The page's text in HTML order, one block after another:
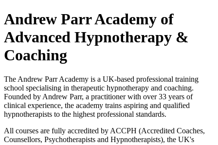
Andrew Parr Academy of
Advanced Hypnotherapy &
Coaching
The Andrew Parr Academy is a UK-based professional training
school specialising in therapeutic hypnotherapy and coaching.
Founded by Andrew Parr, a practitioner with over 33 years of
clinical experience, the academy trains aspiring and qualified
hypnotherapists to the highest professional standards.
All courses are fully accredited by ACCPH (Accredited Coaches,
Counsellors, Psychotherapists and Hypnotherapists), the UK's